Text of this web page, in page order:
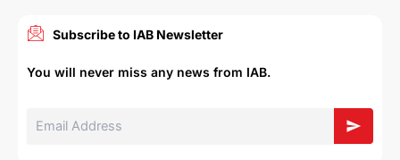
Subscribe to IAB Newsletter
You will never miss any news from IAB.